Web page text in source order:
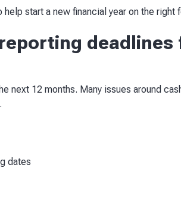
start a new financial year on the right
deadlines
next 12 months. Many issues around
dates